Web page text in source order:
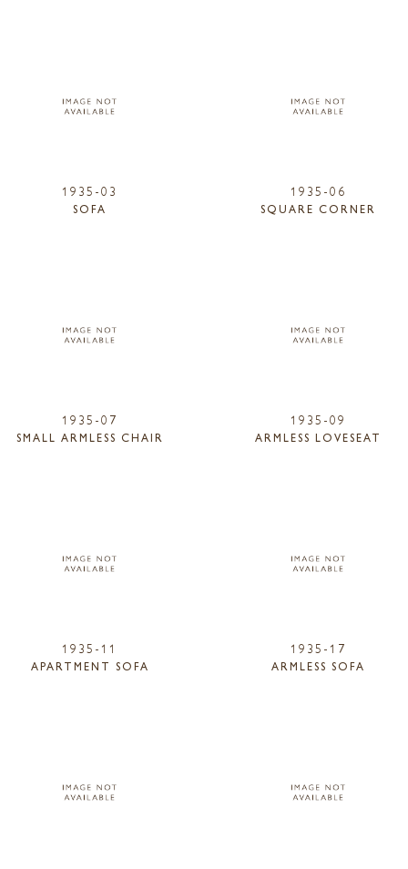
1935-03
SOFA
1935-06
SQUARE CORNER
1935-07
SMALL ARMLESS CHAIR
1935-09
ARMLESS LOVESEAT
1935-11
APARTMENT SOFA
1935-17
ARMLESS SOFA